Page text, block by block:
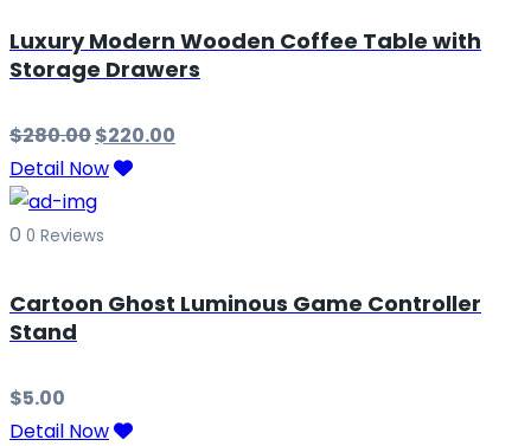
Luxury Modern Wooden Coffee Table with
Storage Drawers
$280.00$220.00
Detail Now
0 0 Reviews
Cartoon Ghost Luminous Game Controller
Stand
$5.00
Detail Now